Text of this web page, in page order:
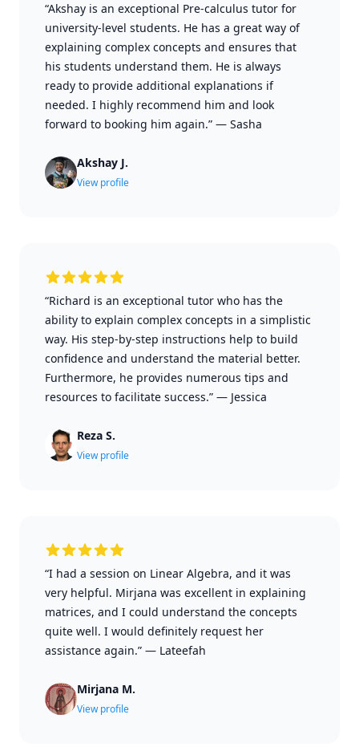
“Akshay is an exceptional Pre-calculus tutor for
university-level students. He has a great way of
explaining complex concepts and ensures that
his students understand them. He is always
ready to provide additional explanations if
needed. I highly recommend him and look
forward to booking him again.” — Sasha
Akshay J.
View profile
“Richard is an exceptional tutor who has the
ability to explain complex concepts in a simplistic
way. His step-by-step instructions help to build
confidence and understand the material better.
Furthermore, he provides numerous tips and
resources to facilitate success.” — Jessica
Reza S.
View profile
“I had a session on Linear Algebra, and it was
very helpful. Mirjana was excellent in explaining
matrices, and I could understand the concepts
quite well. I would definitely request her
assistance again.” — Lateefah
Mirjana M.
View profile